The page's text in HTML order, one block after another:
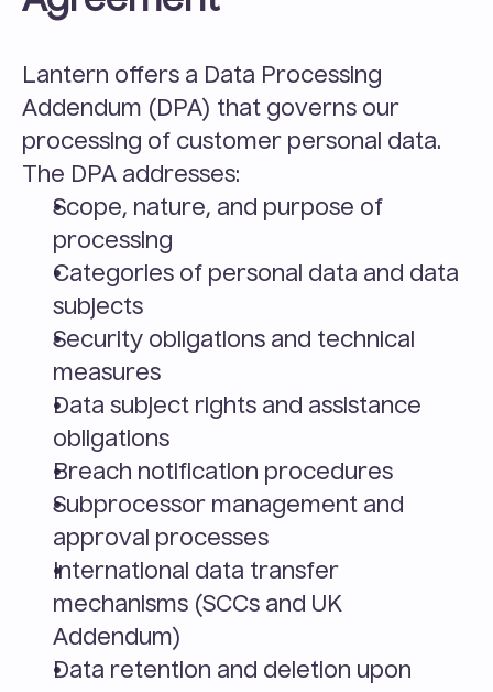
Lantern offers a Data Processing
Addendum (DPA) that governs our
processing of customer personal data.
The DPA addresses:
Scope, nature, and purpose of
processing
Categories of personal data and data
subjects
Security obligations and technical
measures
Data subject rights and assistance
obligations
Breach notification procedures
Subprocessor management and
approval processes
International data transfer
mechanisms (SCCs and UK
Addendum)
Data retention and deletion upon